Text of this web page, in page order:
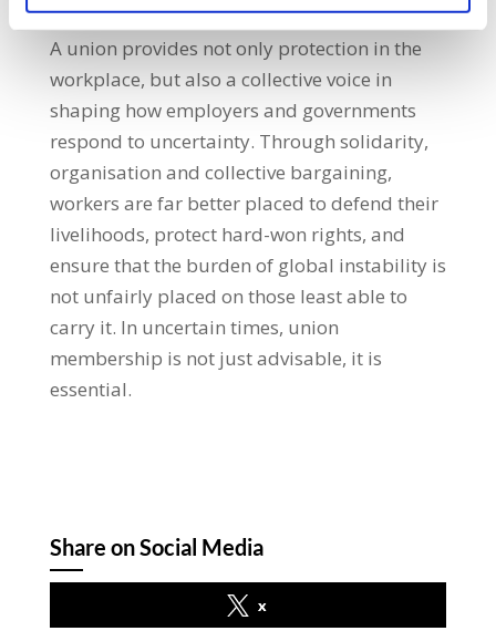
A union provides not only protection in the
workplace, but also a collective voice in
shaping how employers and governments
respond to uncertainty. Through solidarity,
organisation and collective bargaining,
workers are far better placed to defend their
livelihoods, protect hard-won rights, and
ensure that the burden of global instability is
not unfairly placed on those least able to
carry it. In uncertain times, union
membership is not just advisable, it is
essential.
Share on Social Media
x